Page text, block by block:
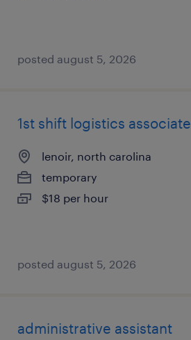
posted august 5, 2026
1st shift logistics associate
lenoir, north carolina
temporary
$18 per hour
posted august 5, 2026
administrative assistant